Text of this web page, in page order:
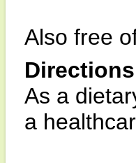
Also free
As a
a